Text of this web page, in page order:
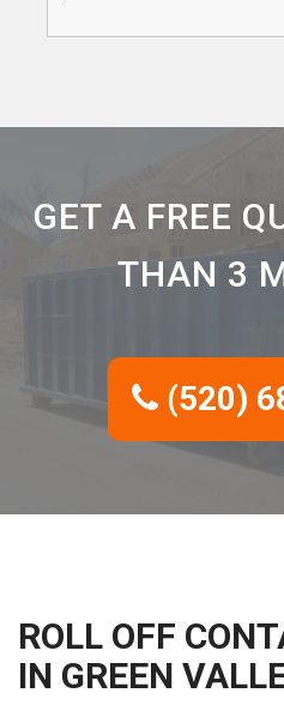
GET A FREE
THAN 3
(520)
ROLL OFF
IN GREEN